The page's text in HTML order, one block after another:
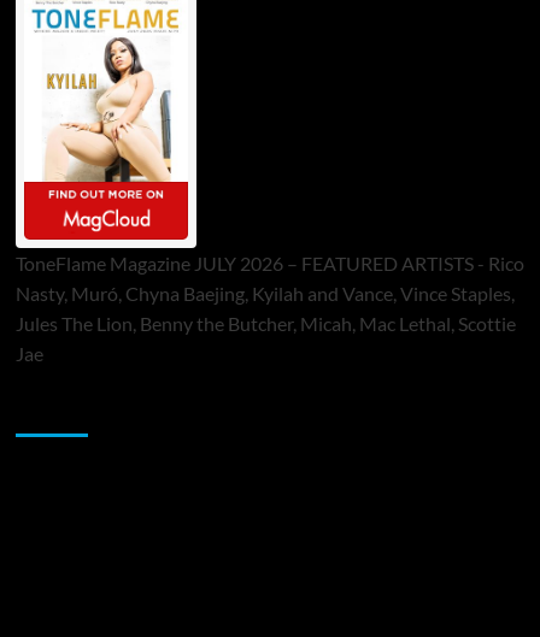
ToneFlame Magazine JULY 2026 – FEATURED ARTISTS - Rico
Nasty, Muró, Chyna Baejing, Kyilah and Vance, Vince Staples,
Jules The Lion, Benny the Butcher, Micah, Mac Lethal, Scottie
Jae